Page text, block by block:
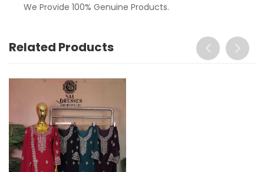
We Provide 100% Genuine Products.
Related Products